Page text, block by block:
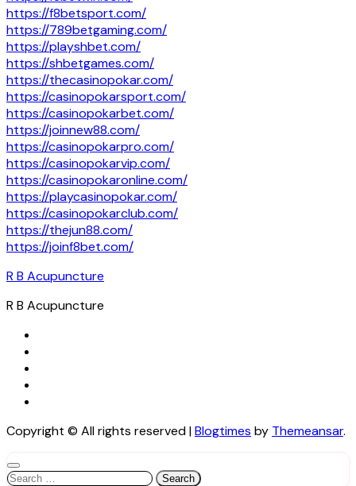
https://f8betsport.com/
https://789betgaming.com/
https://playshbet.com/
https://shbetgames.com/
https://thecasinopokar.com/
https://casinopokarsport.com/
https://casinopokarbet.com/
https://joinnew88.com/
https://casinopokarpro.com/
https://casinopokarvip.com/
https://casinopokaronline.com/
https://playcasinopokar.com/
https://casinopokarclub.com/
https://thejun88.com/
https://joinf8bet.com/
R B Acupuncture
R B Acupuncture
Copyright © All rights reserved|Blogtimes by Themeansar.
Search